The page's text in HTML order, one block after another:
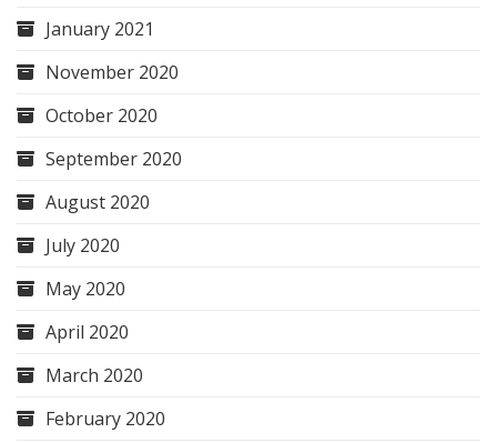
January 2021
November 2020
October 2020
September 2020
August 2020
July 2020
May 2020
April 2020
March 2020
February 2020